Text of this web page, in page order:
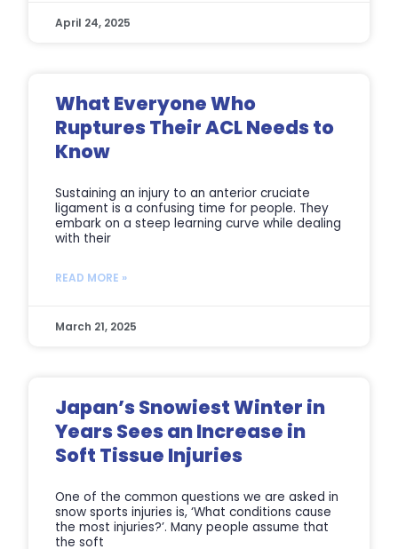
April 24, 2025
What Everyone Who
Ruptures Their ACL Needs to
Know
Sustaining an injury to an anterior cruciate
ligament is a confusing time for people. They
embark on a steep learning curve while dealing
with their
READ MORE »
March 21, 2025
Japan’s Snowiest Winter in
Years Sees an Increase in
Soft Tissue Injuries
One of the common questions we are asked in
snow sports injuries is, ‘What conditions cause
the most injuries?’. Many people assume that
the soft